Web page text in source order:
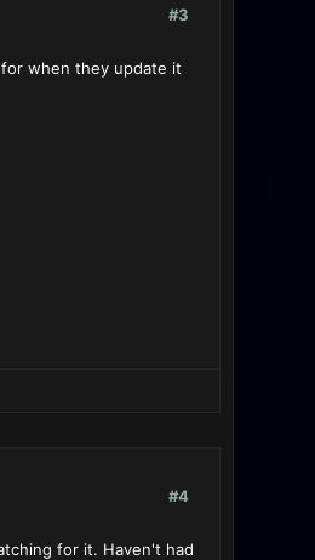
#3
when they update it
#4
for it. Haven't had